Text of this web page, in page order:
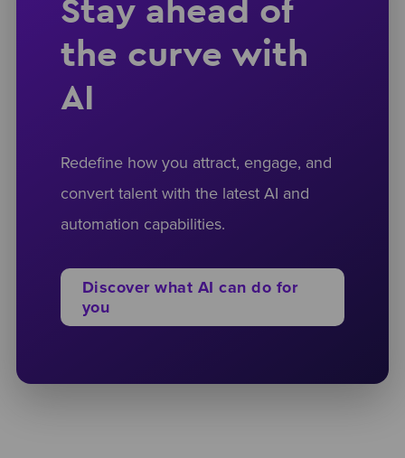
Stay ahead of
the curve with
AI
Redefine how you attract, engage, and
convert talent with the latest AI and
automation capabilities.
Discover what AI can do for
you